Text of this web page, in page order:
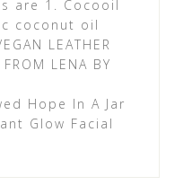
are 1. Cocooil
coconut oil
LEATHER
LENA BY
Hope In A Jar
Glow Facial